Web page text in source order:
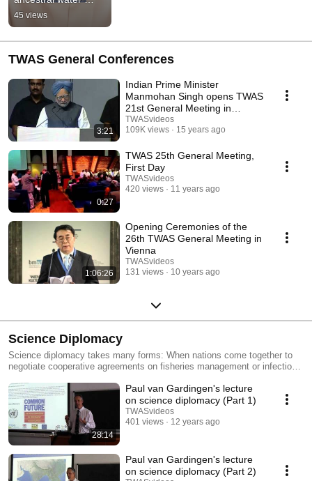
practices in Peruvian
Andes
45 views
TWAS General Conferences
3:21
Indian Prime Minister
Manmohan Singh opens TWAS
21st General Meeting in
Hyderabad (2010)
TWASvideos
109K views
15 years ago
0:27
TWAS 25th General Meeting,
First Day
TWASvideos
420 views
11 years ago
1:06:26
Opening Ceremonies of the
26th TWAS General Meeting in
Vienna
TWASvideos
131 views
10 years ago
Science Diplomacy
Science diplomacy takes many forms: When nations come together to
negotiate cooperative agreements on fisheries management or infectious
together for complex multi-national projects in astronomy or physics,
their nations devise diplomatic agreements on management and
financing. And when political relations between two nations are strained
or broken, joint research efforts can give them a way to keep talking –
and to build trust. Today, the need for science diplomacy is growing. In
collaboration with a growing number of partners, including the American
Association for the Advancement of Science (AAAS), TWAS's science
diplomacy activities include lectures, workshops, courses and prizes
aimed at building bridges between the worlds of science and diplomacy.
28:14
Paul van Gardingen's lecture
on science diplomacy (Part 1)
TWASvideos
401 views
12 years ago
Paul van Gardingen's lecture
on science diplomacy (Part 2)